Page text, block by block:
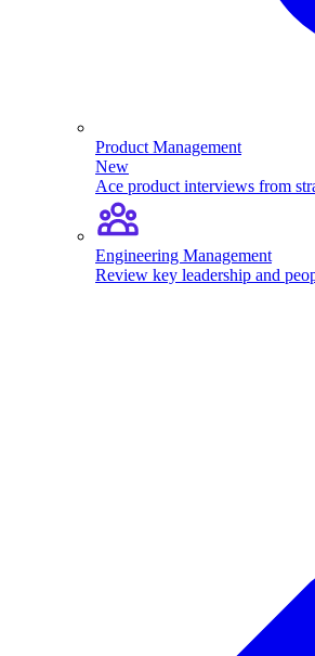
Product Management
New
Ace product interviews from
Engineering Management
Review key leadership and